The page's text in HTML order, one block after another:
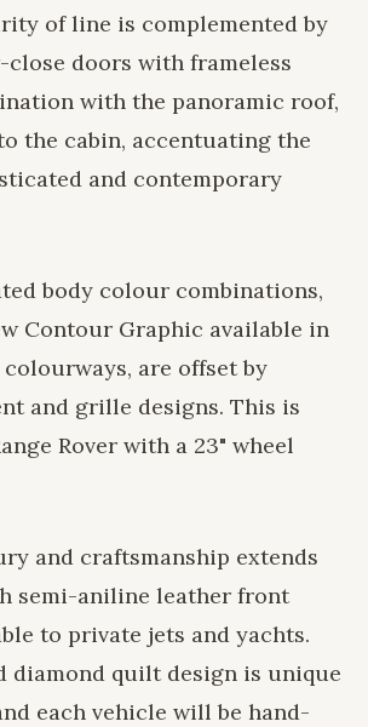
of line is complemented by
close doors with frameless
with the panoramic roof,
the cabin, accentuating the
and contemporary
body colour combinations,
Contour Graphic available in
are offset by
and grille designs. This is
Rover with a 23" wheel
and craftsmanship extends
semi-aniline leather front
to private jets and yachts.
diamond quilt design is unique
each vehicle will be hand-